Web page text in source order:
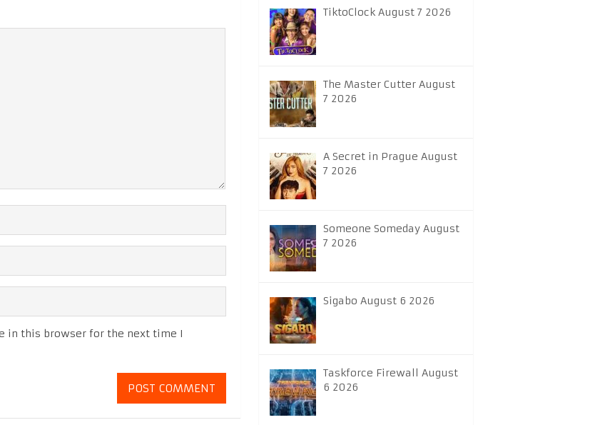
in this browser for the next time I
TiktoClock August 7 2026
The Master Cutter August
7 2026
A Secret in Prague August
7 2026
Someone Someday August
7 2026
Sigabo August 6 2026
Taskforce Firewall August
6 2026